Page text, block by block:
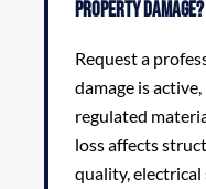
property damage?
Request a
damage is
regulated
loss affects
quality,